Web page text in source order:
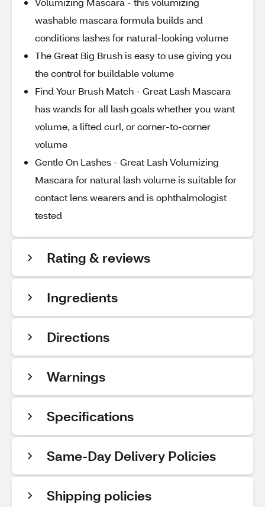
washable mascara formula builds and
conditions lashes for natural-looking volume
The Great Big Brush is easy to use giving you
the control for buildable volume
Find Your Brush Match - Great Lash Mascara
has wands for all lash goals whether you want
volume, a lifted curl, or corner-to-corner
volume
Gentle On Lashes - Great Lash Volumizing
Mascara for natural lash volume is suitable for
contact lens wearers and is ophthalmologist
tested
Rating & reviews
Ingredients
Directions
Warnings
Specifications
Same-Day Delivery Policies
Shipping policies